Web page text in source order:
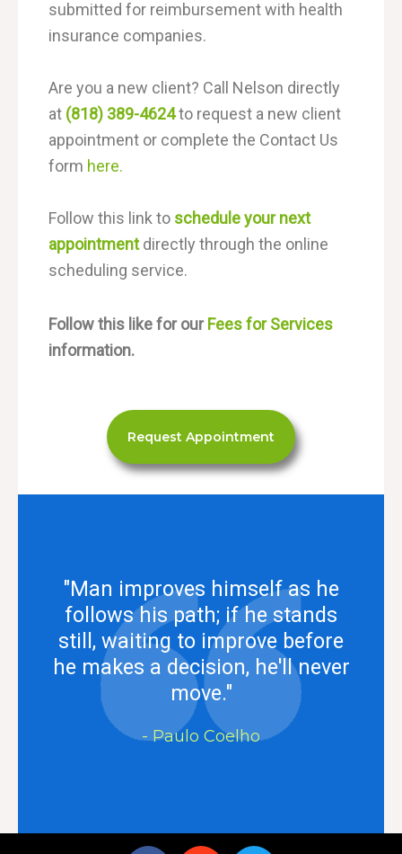
submitted for reimbursement with health
insurance companies.
Are you a new client? Call Nelson directly
at (818) 389-4624to request a new client
appointment or complete the Contact Us
form here.
Follow this link to schedule your next
appointmentdirectly through the online
scheduling service.
Follow this like for ourFees for Services
information.
Request Appointment
"Man improves himself as he
follows his path; if he stands
still, waiting to improve before
he makes a decision, he'll never
move."
- Paulo Coelho